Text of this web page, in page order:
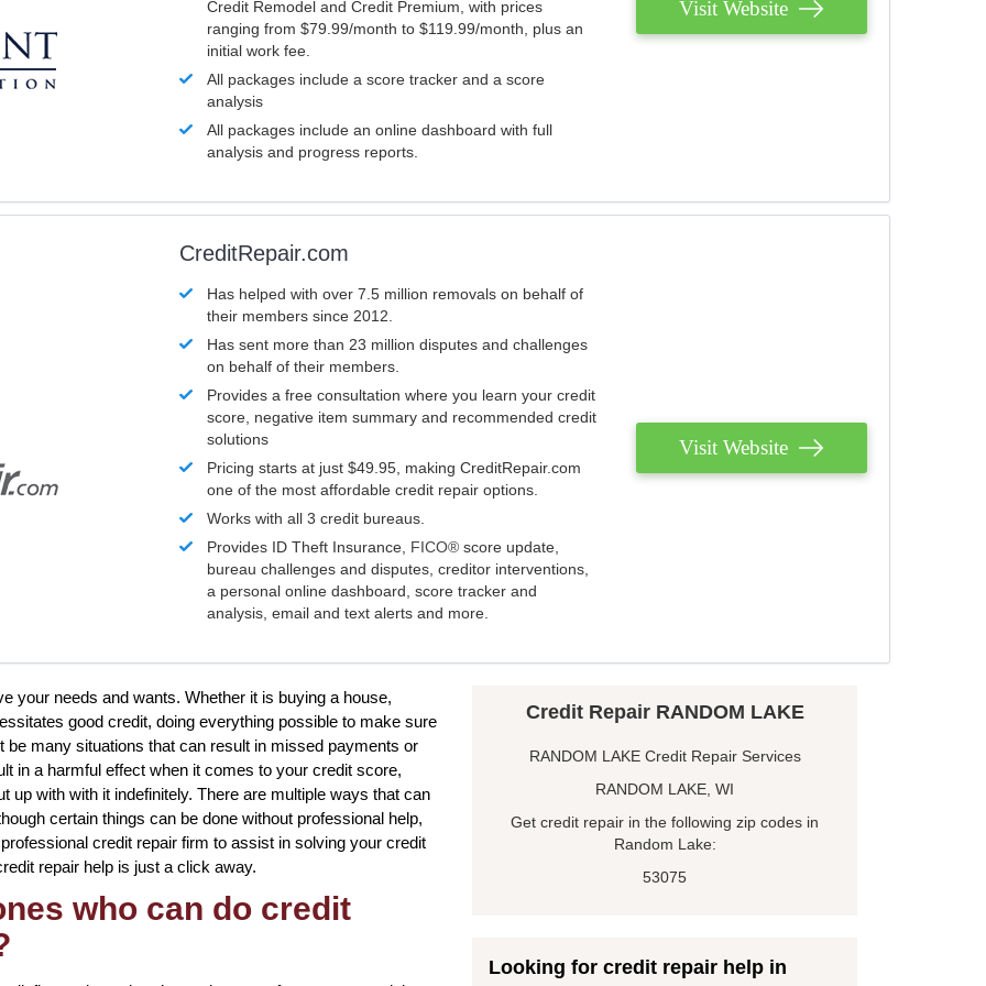
Credit Remodel and Credit Premium, with prices
ranging from $79.99/month to $119.99/month, plus an
initial work fee.
All packages include a score tracker and a score
analysis
All packages include an online dashboard with full
analysis and progress reports.
Visit Website
CreditRepair.com
Has helped with over 7.5 million removals on behalf of
their members since 2012.
Has sent more than 23 million disputes and challenges
on behalf of their members.
Provides a free consultation where you learn your credit
score, negative item summary and recommended credit
solutions
Pricing starts at just $49.95, making CreditRepair.com
one of the most affordable credit repair options.
Works with all 3 credit bureaus.
Provides ID Theft Insurance, FICO® score update,
bureau challenges and disputes, creditor interventions,
a personal online dashboard, score tracker and
analysis, email and text alerts and more.
Visit Website
your needs and wants. Whether it is buying a house,
good credit, doing everything possible to make sure
many situations that can result in missed payments or
in a harmful effect when it comes to your credit score,
up with with it indefinitely. There are multiple ways that can
certain things can be done without professional help,
credit repair firm to assist in solving your credit
repair help is just a click away.
who can do credit
Credit Repair RANDOM LAKE
RANDOM LAKE Credit Repair Services
RANDOM LAKE, WI
Get credit repair in the following zip codes in
Random Lake:
53075
Looking for credit repair help in